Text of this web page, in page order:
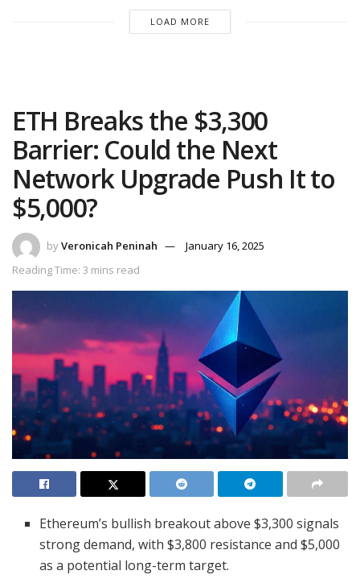
LOAD MORE
ETH Breaks the $3,300
Barrier: Could the Next
Network Upgrade Push It to
$5,000?
byVeronicah Peninah
January 16, 2025
Reading Time: 3 mins read
Ethereum’s bullish breakout above $3,300 signals
strong demand, with $3,800 resistance and $5,000
as a potential long-term target.